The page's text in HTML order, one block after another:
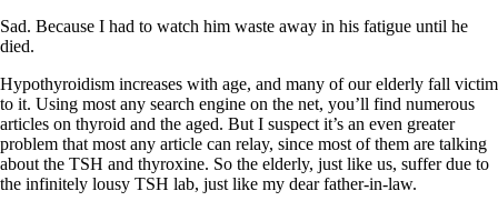
Doctors Hall of Shame
Doctors Wall of Fame
Dear Doctor…
The Gray Areas of Patient Experiences
B12
Sad. Because I had to watch him waste away in his fatigue until he
died.
Hypothyroidism increases with age, and many of our elderly fall victim
to it. Using most any search engine on the net, you’ll find numerous
articles on thyroid and the aged. But I suspect it’s an even greater
problem that most any article can relay, since most of them are talking
about the TSH and thyroxine. So the elderly, just like us, suffer due to
the infinitely lousy TSH lab, just like my dear father-in-law.